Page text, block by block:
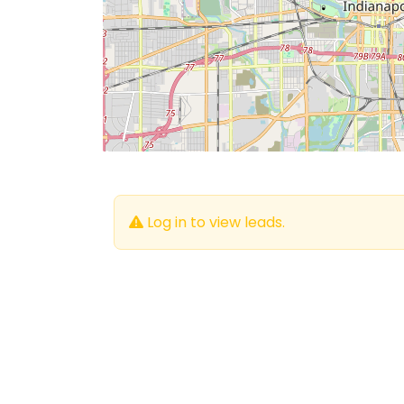
Log in to view leads.